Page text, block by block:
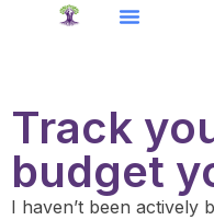
Track
budget
I haven’t been actively